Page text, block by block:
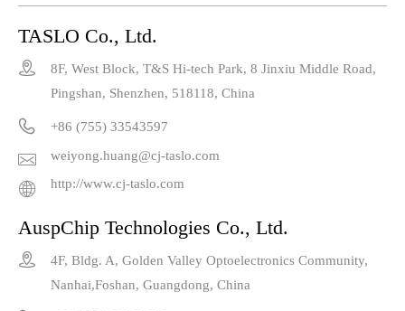
TASLO Co., Ltd.

8F, West Block, T&S Hi-tech Park, 8 Jinxiu Middle Road,
Pingshan, Shenzhen, 518118, China
 +86 (755) 33543597
 weiyong.huang@cj-taslo.com
 http://www.cj-taslo.com
AuspChip Technologies Co., Ltd.

4F, Bldg. A, Golden Valley Optoelectronics Community,
Nanhai,Foshan, Guangdong, China